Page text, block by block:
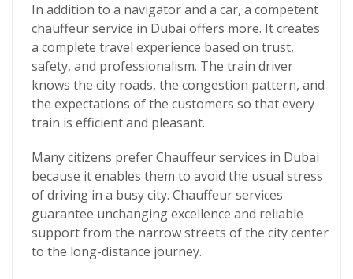
In addition to a navigator and a car, a competent
chauffeur service in Dubai offers more. It creates
a complete travel experience based on trust,
safety, and professionalism. The train driver
knows the city roads, the congestion pattern, and
the expectations of the customers so that every
train is efficient and pleasant.
Many citizens preferChauffeur services in Dubai
because it enables them to avoid the usual stress
of driving in a busy city. Chauffeur services
guarantee unchanging excellence and reliable
support from the narrow streets of the city center
to the long-distance journey.